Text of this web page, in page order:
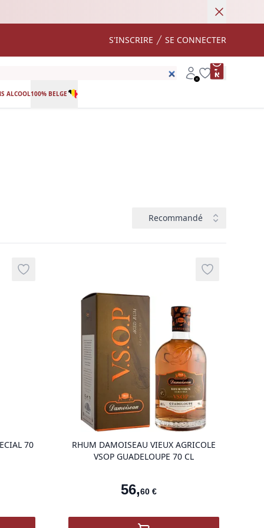
Annuler
S'INSCRIRE SE CONNECTER
Account
Wishlistproduct
ALCOOL100% BELGE
Recommandé
70
Add to wishlist
product variant items in cart, view bag
RHUM DAMOISEAU VIEUX AGRICOLE
VSOP GUADELOUPE 70 CL
56,60 €
Add to